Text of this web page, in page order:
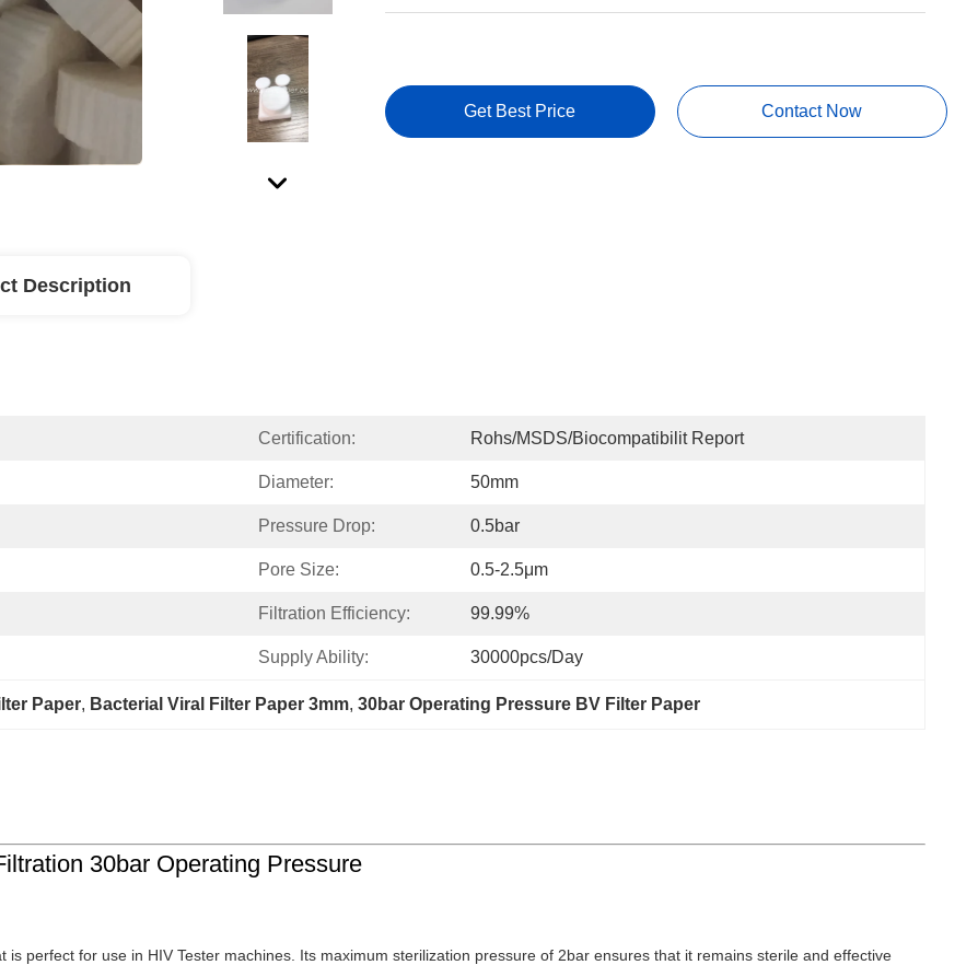
Get Best Price Contact Now
Description
Certification: Rohs/MSDS/Biocompatibilit Report
Diameter: 50mm
Pressure Drop: 0.5bar
Pore Size: 0.5-2.5μm
Filtration Efficiency: 99.99%
Supply Ability: 30000pcs/day
Paper, Bacterial Viral Filter Paper 3mm, 30bar Operating Pressure BV Filter Paper
30bar Operating Pressure
perfect for use in HIV Tester machines. Its maximum sterilization pressure of 2bar ensures that it remains sterile and effective